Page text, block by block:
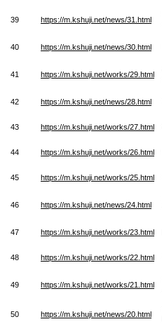
39 https://m.kshuji.net/news/31.html
40 https://m.kshuji.net/news/30.html
41 https://m.kshuji.net/works/29.html
42 https://m.kshuji.net/news/28.html
43 https://m.kshuji.net/works/27.html
44 https://m.kshuji.net/works/26.html
45 https://m.kshuji.net/works/25.html
46 https://m.kshuji.net/news/24.html
47 https://m.kshuji.net/works/23.html
48 https://m.kshuji.net/works/22.html
49 https://m.kshuji.net/works/21.html
50 https://m.kshuji.net/news/20.html